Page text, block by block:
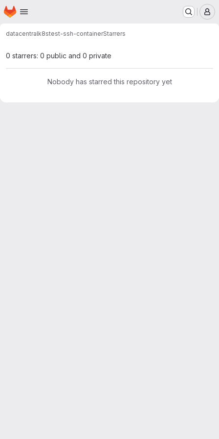
Skip to main content
Homepage
datacentralk8stest-ssh-containerStarrers
0 starrers: 0 public and 0 private
Nobody has starred this repository yet